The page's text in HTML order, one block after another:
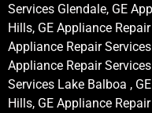
Services Glendale, GE
Hills, GE Appliance
Appliance Repair
Appliance Repair
Services Lake Balboa ,
Hills, GE Appliance